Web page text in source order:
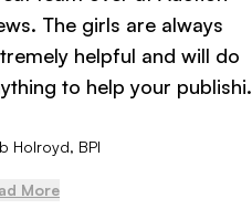
The girls are always
helpful and will do
to help your publishi...
Holroyd, BPI
More